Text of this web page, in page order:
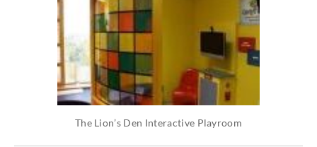
The Lion’s Den Interactive Playroom